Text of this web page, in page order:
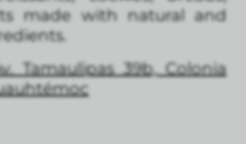
made with natural and
Tamaulipas 39b, Colonia